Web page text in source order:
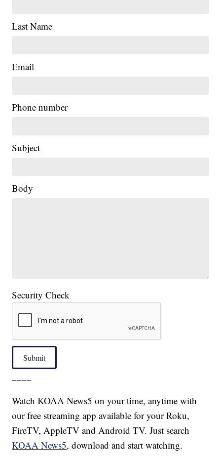
Last Name
Email
Phone number
Subject
Body
Security Check
Submit
Watch KOAA News5 on your time, anytime with
our free streaming app available for your Roku,
FireTV, AppleTV and Android TV. Just search
KOAA News5, download and start watching.